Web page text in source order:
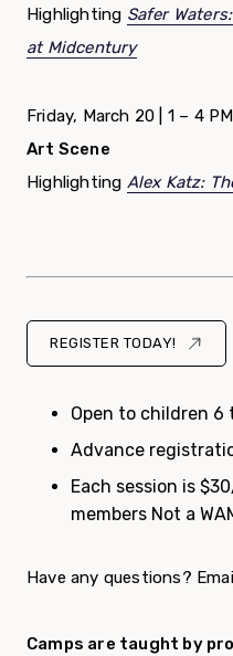
Highlighting Safer
at Midcentury
Friday, March 20 | 1 – 4 PM
Art Scene
Highlighting Alex Katz:
REGISTER TODAY!
Open to children 6
Advance
Each session is
members Not a
Have any questions? Email
Camps are taught by